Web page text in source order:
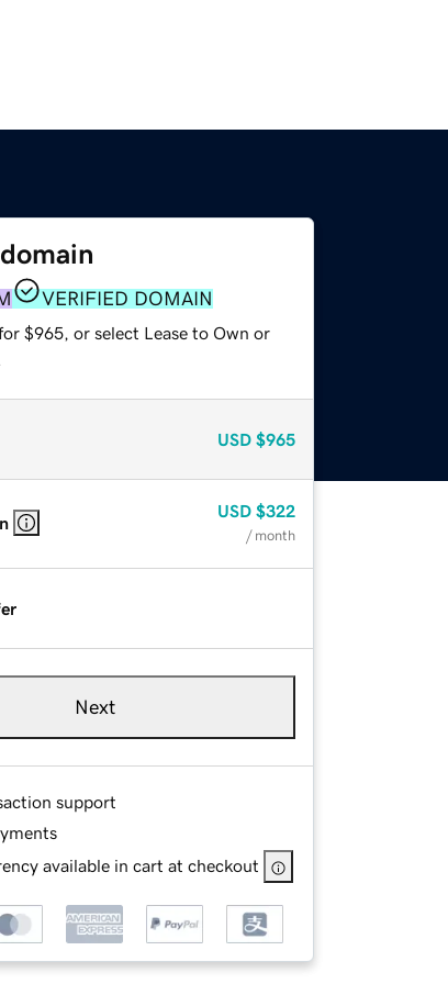
VERIFIED DOMAIN
$965, or select Lease to Own or
USD $965
USD $322
/ month
Next
support
available in cart at checkout